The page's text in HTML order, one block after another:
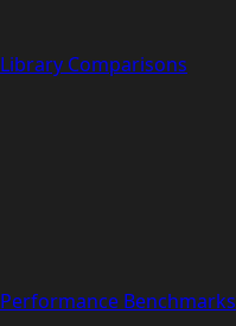
Library Comparisons
Performance Benchmarks